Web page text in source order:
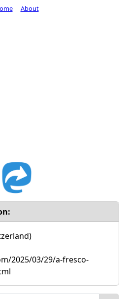
2025/03/29/a-fresco-
About